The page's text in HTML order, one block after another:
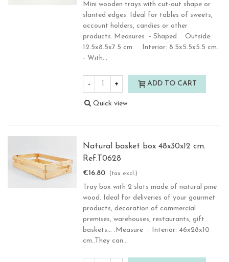
Mini wooden trays with cut-out shape or
slanted edges. Ideal for tables of sweets,
account holders, candies or other
products..Measures - Shaped Outside:
12.5x8.5x7.5 cm. Interior: 8.5x5.5x5.5 cm.
- With...
- + ADD TO CART
Quick view
Natural basket box 48x30x12 cm.
Ref.T0628
€16.80 (tax excl.)
Tray box with 2 slats made of natural pine
wood. Ideal for deliveries of your gourmet
products, decoration of commercial
premises, warehouses, restaurants, gift
baskets... .Measure - Interior: 46x28x10
cm..They can...